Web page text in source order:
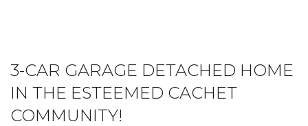
3-CAR GARAGE DETACHED HOME
IN THE ESTEEMED CACHET
COMMUNITY!